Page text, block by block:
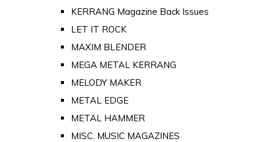
KERRANG Magazine Back Issues
LET IT ROCK
MAXIM BLENDER
MEGA METAL KERRANG
MELODY MAKER
METAL EDGE
METAL HAMMER
MISC. MUSIC MAGAZINES